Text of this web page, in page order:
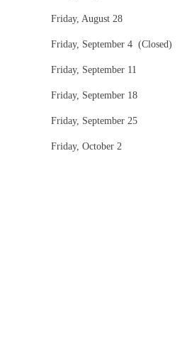
Friday, August 28
Friday, September 4 (Closed)
Friday, September 11
Friday, September 18
Friday, September 25
Friday, October 2